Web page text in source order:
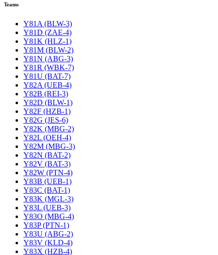
Teams
Y81A (BLW-3)
Y81D (ZAE-4)
Y81K (HLZ-1)
Y81M (BLW-2)
Y81N (ABG-3)
Y81R (WBK-7)
Y81U (BAT-7)
Y82A (UEB-4)
Y82B (REI-3)
Y82D (BLW-1)
Y82F (HZB-1)
Y82G (JES-6)
Y82K (MBG-2)
Y82L (OEH-4)
Y82M (MBG-3)
Y82N (BAT-2)
Y82V (BAT-3)
Y82W (PTN-4)
Y83B (UEB-1)
Y83C (BAT-1)
Y83K (MGL-3)
Y83L (UEB-3)
Y83O (MBG-4)
Y83P (PTN-1)
Y83U (ABG-2)
Y83V (KLD-4)
Y83X (HZB-4)